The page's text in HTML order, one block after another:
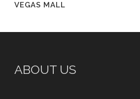
VEGAS MALL
ABOUT US